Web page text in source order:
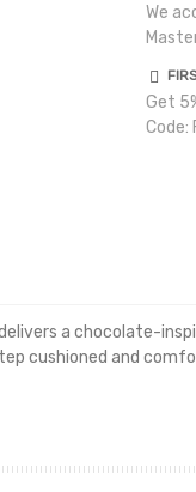
We
Get
Code:
a chocolate-
cushioned and